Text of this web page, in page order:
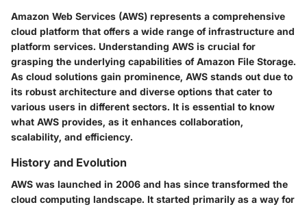
Amazon Web Services (AWS) represents a comprehensive
cloud platform that offers a wide range of infrastructure and
platform services. Understanding AWS is crucial for
grasping the underlying capabilities of Amazon File Storage.
As cloud solutions gain prominence, AWS stands out due to
its robust architecture and diverse options that cater to
various users in different sectors. It is essential to know
what AWS provides, as it enhances collaboration,
scalability, and efficiency.
History and Evolution
AWS was launched in 2006 and has since transformed the
cloud computing landscape. It started primarily as a way for